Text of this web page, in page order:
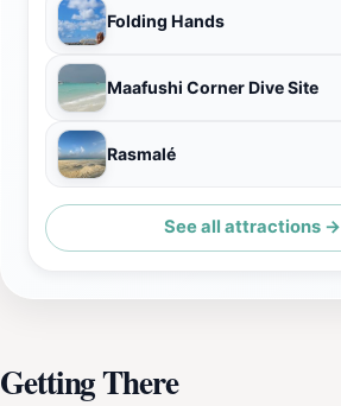
Folding Hands
Maafushi Corner Dive Site
Rasmalé
See all attractions →
Getting There